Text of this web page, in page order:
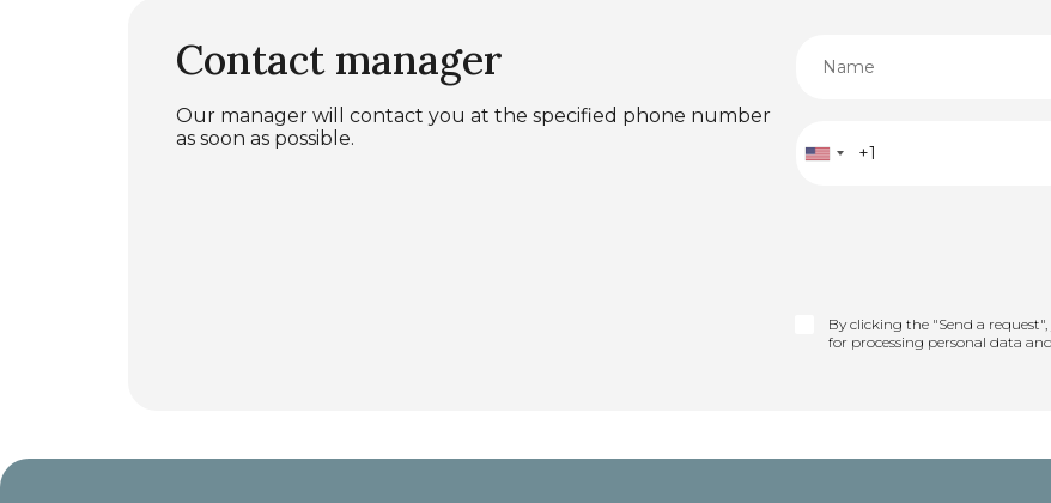
Contact manager
Our manager will contact you at the specified phone number
as soon as possible.
By clicking the "Send a
for processing personal data